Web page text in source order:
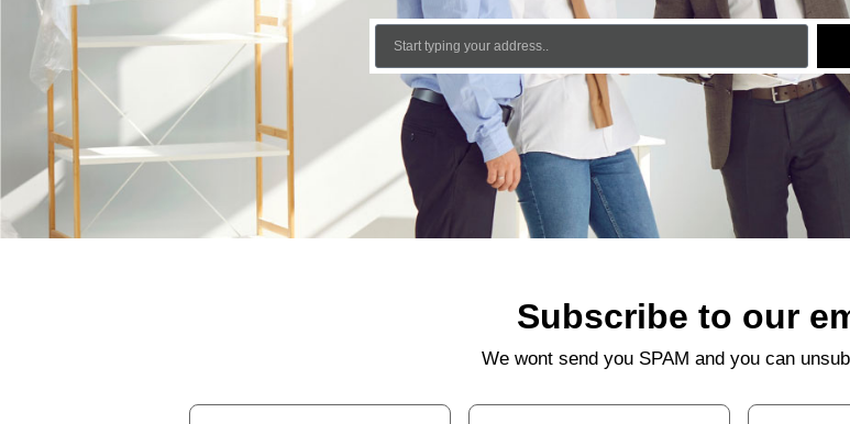
Subscribe to our
We wont send you SPAM and you can
First
Last
Email